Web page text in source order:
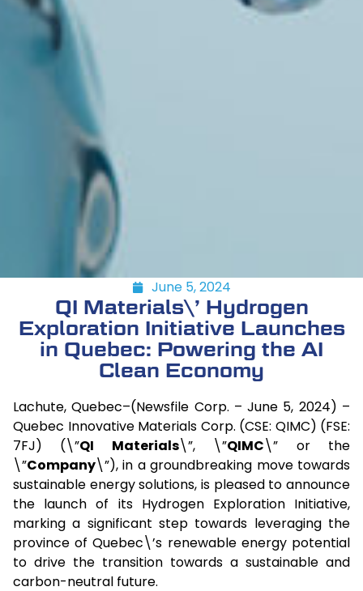
June 5, 2024
QI Materials\’ Hydrogen
Exploration Initiative Launches
in Quebec: Powering the AI
Clean Economy
Lachute, Quebec–(Newsfile Corp. – June 5, 2024) –
Quebec Innovative Materials Corp. (CSE: QIMC) (FSE:
7FJ) (\”QI Materials\”, \”QIMC\” or the
\”Company\”), in a groundbreaking move towards
sustainable energy solutions, is pleased to announce
the launch of its Hydrogen Exploration Initiative,
marking a significant step towards leveraging the
province of Quebec\’s renewable energy potential
to drive the transition towards a sustainable and
carbon-neutral future.